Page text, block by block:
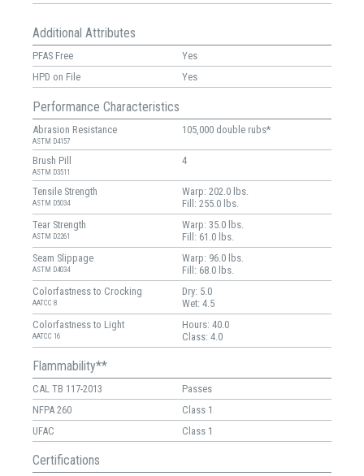
Additional Attributes
PFAS Free
Yes
HPD on File
Yes
Performance Characteristics
Abrasion Resistance
ASTM D4157
105,000 double rubs*
Brush Pill
ASTM D3511
4
Tensile Strength
ASTM D5034
Warp: 202.0 lbs.
Fill: 255.0 lbs.
Tear Strength
ASTM D2261
Warp: 35.0 lbs.
Fill: 61.0 lbs.
Seam Slippage
ASTM D4034
Warp: 96.0 lbs.
Fill: 68.0 lbs.
Colorfastness to Crocking
AATCC 8
Dry: 5.0
Wet: 4.5
Colorfastness to Light
AATCC 16
Hours: 40.0
Class: 4.0
Flammability**
CAL TB 117-2013
Passes
NFPA 260
Class 1
UFAC
Class 1
Certifications